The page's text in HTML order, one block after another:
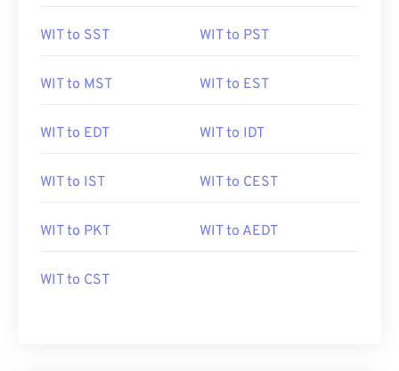
WIT to SST WIT to PST
WIT to MST WIT to EST
WIT to EDT WIT to IDT
WIT to IST WIT to CEST
WIT to PKT WIT to AEDT
WIT to CST